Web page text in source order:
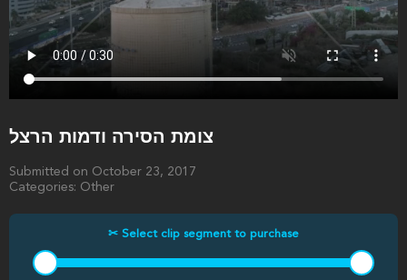
צומת הסירה ודמות הרצל
Submitted on October 23, 2017
Categories: Other
✂ Select clip segment to purchase